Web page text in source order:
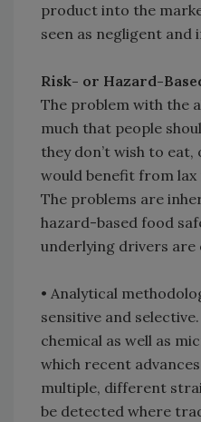
product into the
seen as negligent and
Risk- or Hazard-
The problem with the
much that people
they don’t wish to
would benefit from
The problems are
hazard-based food
underlying drivers are
• Analytical
sensitive and
chemical as well as
which recent
multiple, different
be detected where